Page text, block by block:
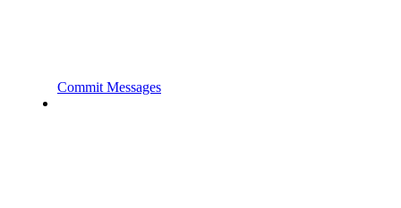
Commit Messages